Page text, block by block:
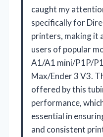
caught my
specifically for
printers, making it
users of popular
A1/A1 mini/P1P/
Max/Ender 3 V3.
offered by this
performance,
essential in
and consistent